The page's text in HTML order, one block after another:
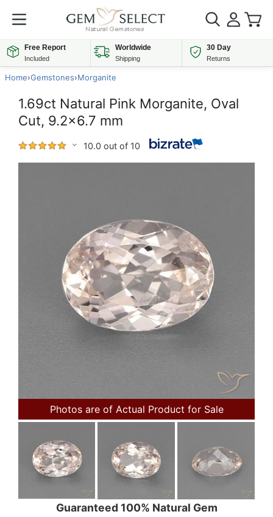
Free Report
Included
Worldwide
Shipping
30 Day
Returns
Home›Gemstones›Morganite
1.69ct Natural Pink Morganite, Oval
Cut, 9.2x6.7 mm
10.0 out of 10
Photos are of Actual Product for Sale
Guaranteed 100% Natural Gem